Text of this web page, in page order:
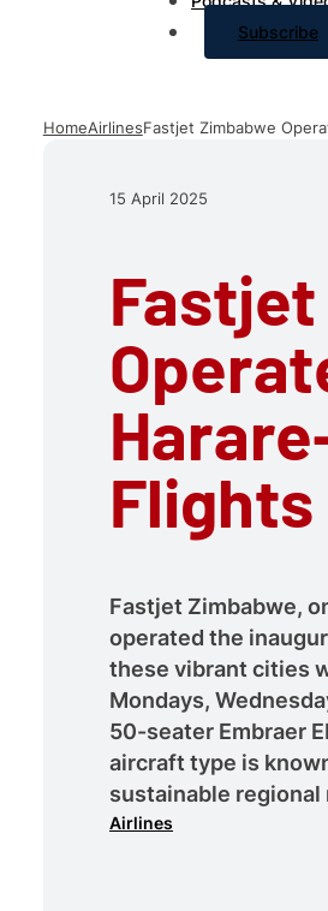
Subscribe
HomeAirlinesFastjet Zimbabwe
15 April 2025
Flights
Fastjet Zimbabwe,
operated the
these vibrant cities
Mondays,
50-seater Embraer
aircraft type is
sustainable
Airlines